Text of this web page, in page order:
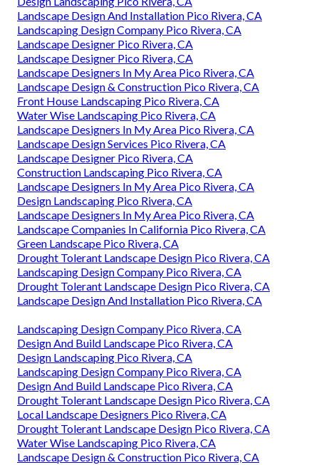
Landscape Design And Installation Pico Rivera, CA
Landscaping Design Company Pico Rivera, CA
Landscape Designer Pico Rivera, CA
Landscape Designer Pico Rivera, CA
Landscape Designers In My Area Pico Rivera, CA
Landscape Design & Construction Pico Rivera, CA
Front House Landscaping Pico Rivera, CA
Water Wise Landscaping Pico Rivera, CA
Landscape Designers In My Area Pico Rivera, CA
Landscape Design Services Pico Rivera, CA
Landscape Designer Pico Rivera, CA
Construction Landscaping Pico Rivera, CA
Landscape Designers In My Area Pico Rivera, CA
Design Landscaping Pico Rivera, CA
Landscape Designers In My Area Pico Rivera, CA
Landscape Companies In California Pico Rivera, CA
Green Landscape Pico Rivera, CA
Drought Tolerant Landscape Design Pico Rivera, CA
Landscaping Design Company Pico Rivera, CA
Drought Tolerant Landscape Design Pico Rivera, CA
Landscape Design And Installation Pico Rivera, CA
Landscaping Design Company Pico Rivera, CA
Design And Build Landscape Pico Rivera, CA
Design Landscaping Pico Rivera, CA
Landscaping Design Company Pico Rivera, CA
Design And Build Landscape Pico Rivera, CA
Drought Tolerant Landscape Design Pico Rivera, CA
Local Landscape Designers Pico Rivera, CA
Drought Tolerant Landscape Design Pico Rivera, CA
Water Wise Landscaping Pico Rivera, CA
Landscape Design & Construction Pico Rivera, CA